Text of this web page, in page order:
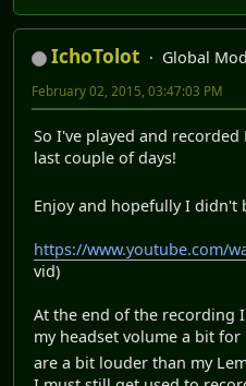
IchoTolot
Global
February 02, 2015, 03:47:03 PM
So I've played and
last couple of days!
Enjoy and hopefully I didn't
https://www.youtube.com/
vid)
At the end of the recording
my headset volume a bit
are a bit louder than my